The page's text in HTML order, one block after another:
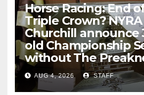
Horse Racing: End
Triple Crown?
Churchill announce
old Championship
without The
AUG 4, 2026 STAFF